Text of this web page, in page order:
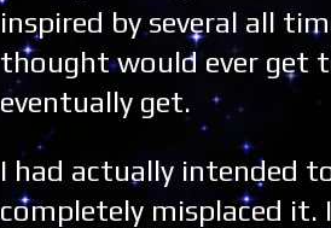
inspired by several all
thought would ever get
eventually get.
I had actually intended
completely misplaced